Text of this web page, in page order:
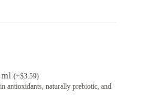
(+$3.59)
antioxidants, naturally prebiotic, and